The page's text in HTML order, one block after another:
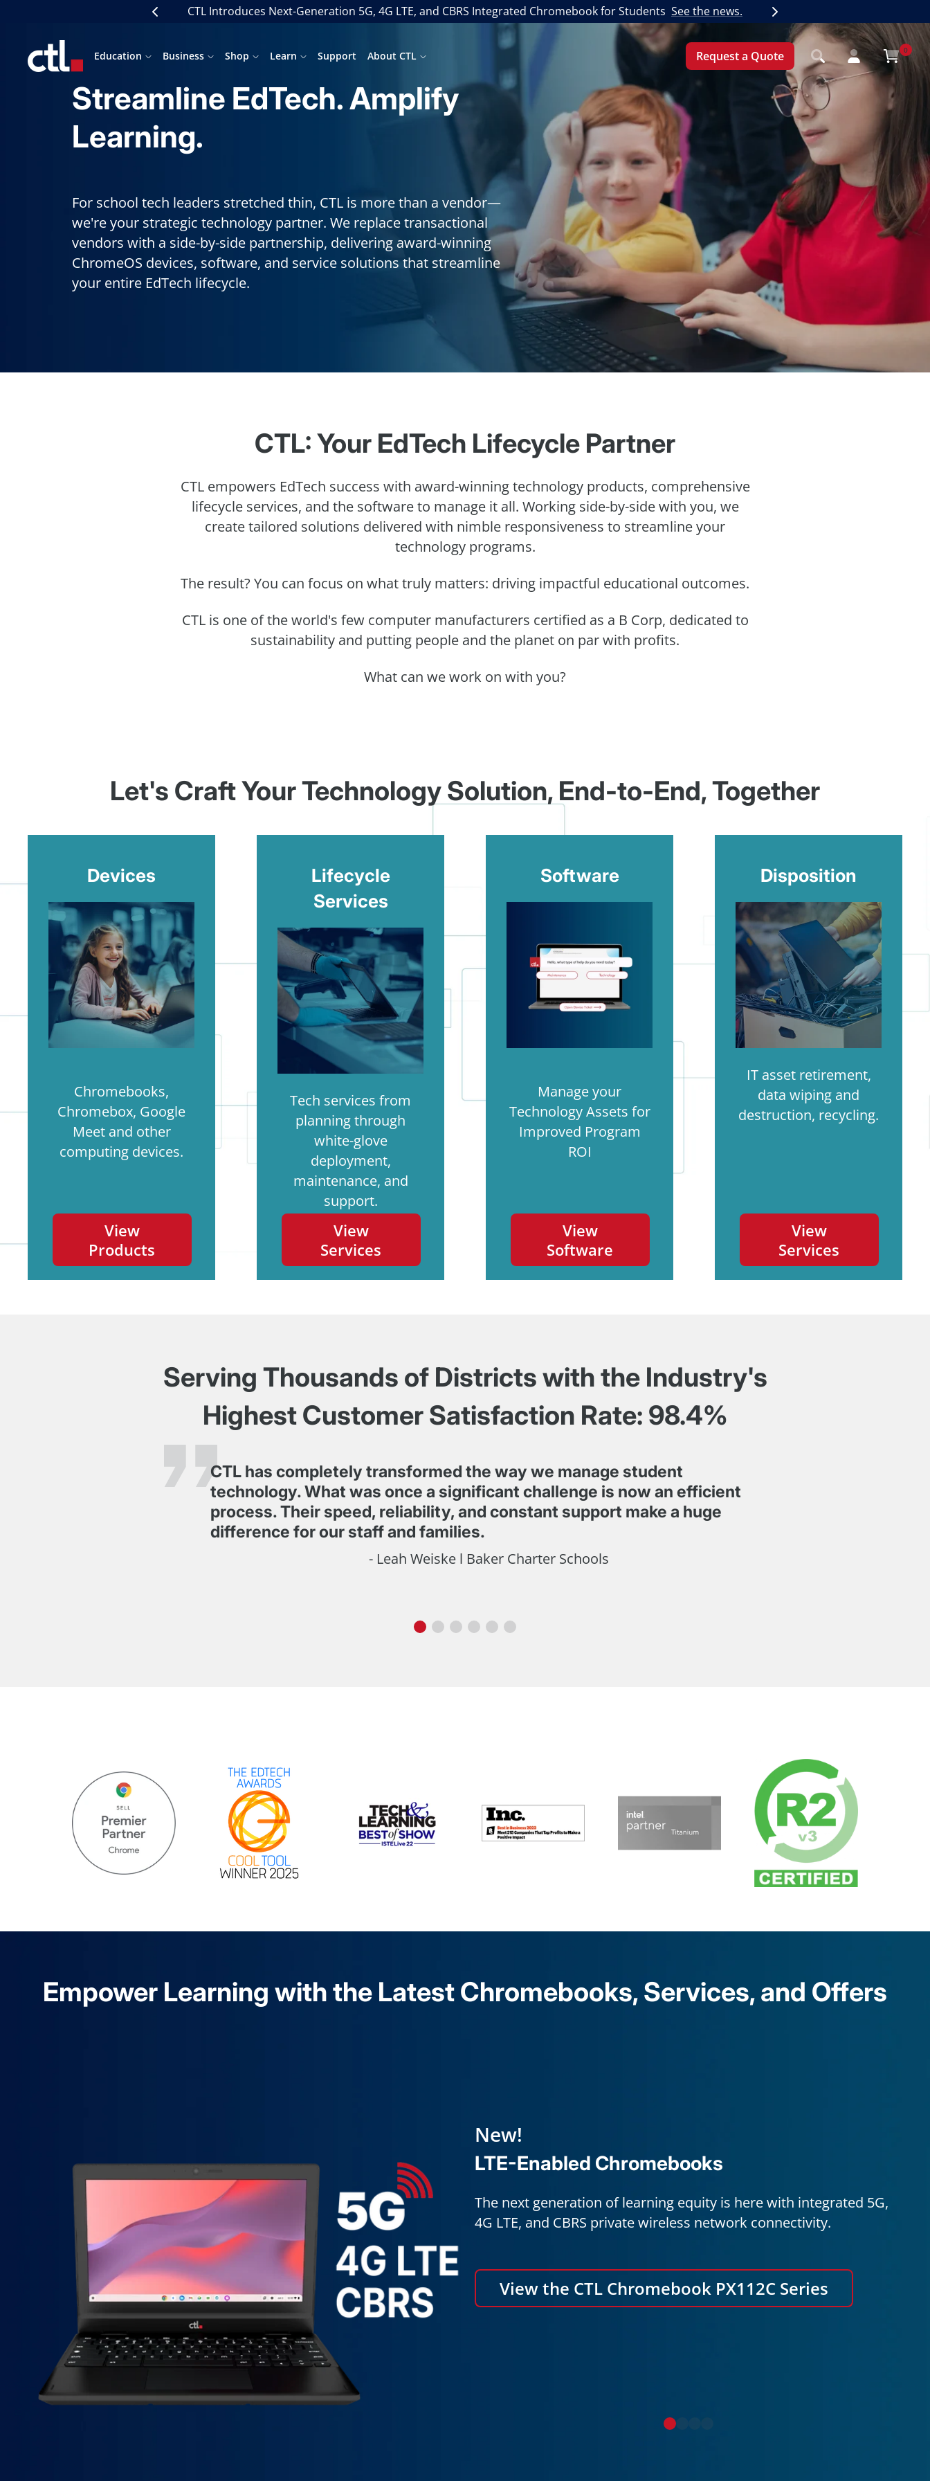
content
PreviousCTL Introduces Next-Generation 5G, 4G LTE, and CBRS Integrated Chromebook for Students See the news. Next
Education Business Shop Learn Support About CTL
CTL Request a Quote 0
Streamline EdTech. Amplify
Learning.
For school tech leaders stretched thin, CTL is more than a vendor—
we're your strategic technology partner. We replace transactional
vendors with a side-by-side partnership, delivering award-winning
ChromeOS devices, software, and service solutions that streamline
your entire EdTech lifecycle.
CTL: Your EdTech Lifecycle Partner
CTL empowers EdTech success with award-winning technology products, comprehensive
lifecycle services, and the software to manage it all. Working side-by-side with you, we
create tailored solutions delivered with nimble responsiveness to streamline your
technology programs.
The result? You can focus on what truly matters: driving impactful educational outcomes.
CTL is one of the world's few computer manufacturers certified as a B Corp, dedicated to
sustainability and putting people and the planet on par with profits.
What can we work on with you?
Let's Craft Your Technology Solution, End-to-End, Together
Devices
Chromebooks,
Chromebox, Google
Meet and other
computing devices.
View
Products
Lifecycle
Services
Tech services from
planning through
white-glove
deployment,
maintenance, and
support.
View
Services
Software
Manage your
Technology Assets for
Improved Program
ROI
View
Software
Disposition
IT asset retirement,
data wiping and
destruction, recycling.
View
Services
Serving Thousands of Districts with the Industry's
Highest Customer Satisfaction Rate: 98.4%
CTL has completely transformed the way we manage student
technology. What was once a significant challenge is now an efficient
process. Their speed, reliability, and constant support make a huge
difference for our staff and families.
Leah Weiske l Baker Charter Schools
Empower Learning with the Latest Chromebooks, Services, and Offers
New!
LTE-Enabled Chromebooks
The next generation of learning equity is here with integrated 5G,
4G LTE, and CBRS private wireless network connectivity.
View the CTL Chromebook PX112C Series